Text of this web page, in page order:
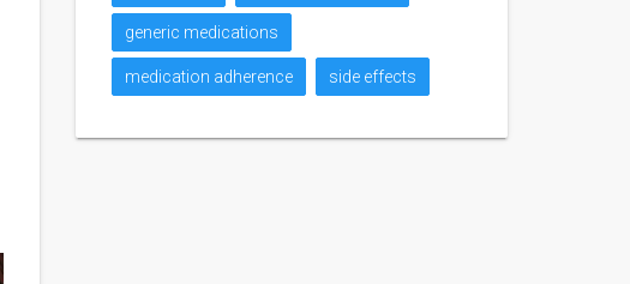
generic medications
medication adherence side effects